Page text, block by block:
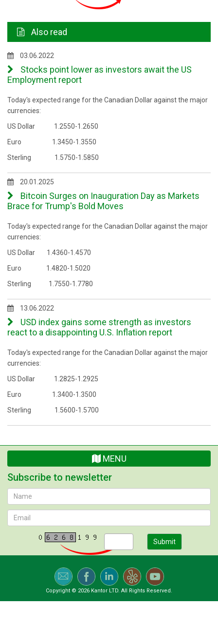
Also read
03.06.2022
Stocks point lower as investors await the US
Employment report
Today's expected range for the Canadian Dollar against the major
currencies:
US Dollar 1.2550-1.2650
Euro 1.3450-1.3550
Sterling 1.5750-1.5850
20.01.2025
Bitcoin Surges on Inauguration Day as Markets
Brace for Trump's Bold Moves
Today's expected range for the Canadian Dollar against the major
currencies:
US Dollar 1.4360-1.4570
Euro 1.4820-1.5020
Sterling 1.7550-1.7780
13.06.2022
USD index gains some strength as investors
react to a disappointing U.S. Inflation report
Today's expected range for the Canadian Dollar against the major
currencies:
US Dollar 1.2825-1.2925
Euro 1.3400-1.3500
Sterling 1.5600-1.5700
MENU
Subscribe to newsletter
Submit
Copyright © 2026 Kantor LTD. All Rights Reserved.